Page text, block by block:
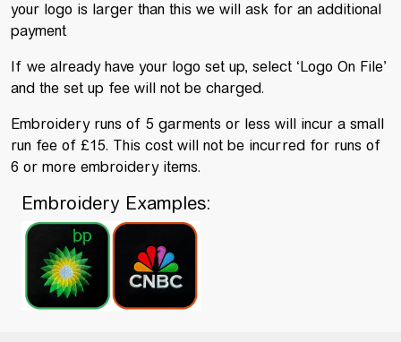
your logo is larger than this we will ask for an additional
payment
If we already have your logo set up, select ‘Logo On File’
and the set up fee will not be charged.
Embroidery runs of 5 garments or less will incur a small
run fee of £15. This cost will not be incurred for runs of
6 or more embroidery items.
Embroidery Examples: